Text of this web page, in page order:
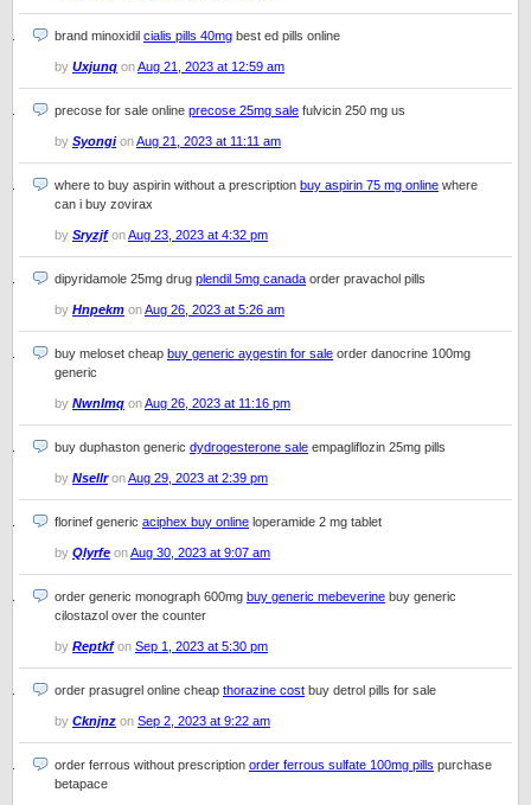
brand minoxidil cialis pills 40mg best ed pills online
by Uxjunq onAug 21, 2023 at 12:59 am
precose for sale online precose 25mg sale fulvicin 250 mg us
by SyongionAug 21, 2023 at 11:11 am
where to buy aspirin without a prescription buy aspirin 75 mg online where
can i buy zovirax
by SryzjfonAug 23, 2023 at 4:32 pm
dipyridamole 25mg drug plendil 5mg canada order pravachol pills
by Hnpekm onAug 26, 2023 at 5:26 am
buy meloset cheap buy generic aygestin for sale order danocrine 100mg
generic
by Nwnlmq onAug 26, 2023 at 11:16 pm
buy duphaston generic dydrogesterone sale empagliflozin 25mg pills
by NsellronAug 29, 2023 at 2:39 pm
florinef generic aciphex buy online loperamide 2 mg tablet
by Qlyrfe onAug 30, 2023 at 9:07 am
order generic monograph 600mg buy generic mebeverine buy generic
cilostazol over the counter
by Reptkfon Sep 1, 2023 at 5:30 pm
order prasugrel online cheap thorazine cost buy detrol pills for sale
by Cknjnz on Sep 2, 2023 at 9:22 am
order ferrous without prescription order ferrous sulfate 100mg pills purchase
betapace